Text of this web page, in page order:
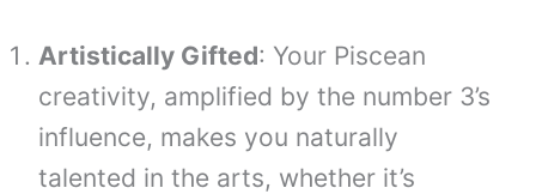
Artistically Gifted: Your Piscean
creativity, amplified by the number 3’s
influence, makes you naturally
talented in the arts, whether it’s